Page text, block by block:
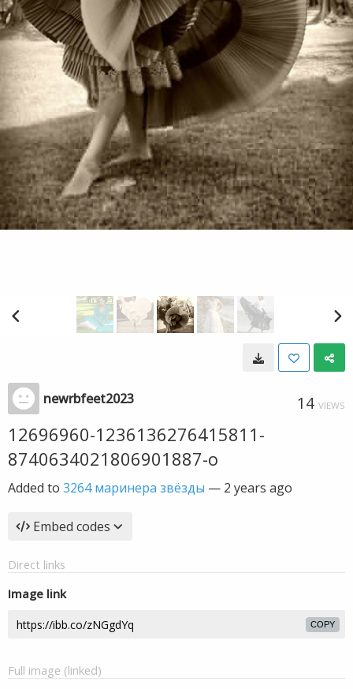
newrbfeet2023 14 VIEWS
12696960-1236136276415811-
8740634021806901887-o
Added to 3264 маринера звёзды — 2 years ago
Embed codes
Direct links
Image link
COPY
Full image (linked)